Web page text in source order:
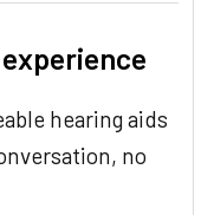
hearing aids
no